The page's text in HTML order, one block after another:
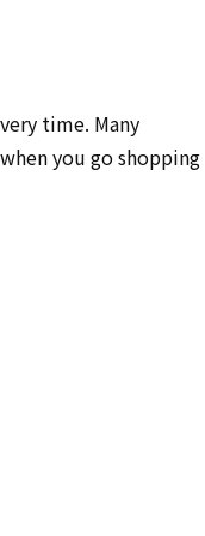
time. Many
you go shopping